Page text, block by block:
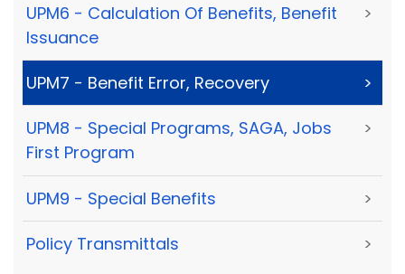
UPM6 - Calculation Of Benefits, Benefit
Issuance
>
UPM7 - Benefit Error, Recovery >
UPM8 - Special Programs, SAGA, Jobs
First Program
>
UPM9 - Special Benefits >
Policy Transmittals >